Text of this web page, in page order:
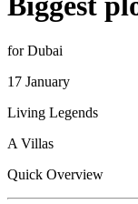
for Dubai
17 January
Living Legends
A Villas
Quick Overview